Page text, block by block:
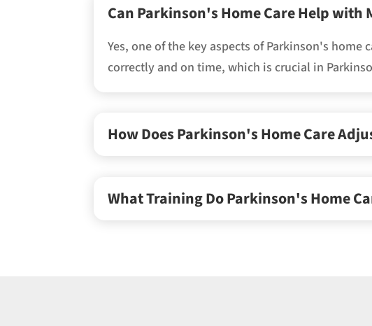
Can Parkinson's Home Care Help with
Yes, one of the key aspects of Parkinson's
correctly and on time, which is crucial in
How Does Parkinson's Home Care
What Training Do Parkinson's Home